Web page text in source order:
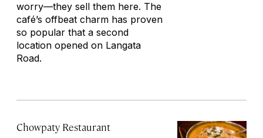
worry—they sell them here. The
café’s offbeat charm has proven
so popular that a second
location opened on Langata
Road.
Chowpaty Restaurant